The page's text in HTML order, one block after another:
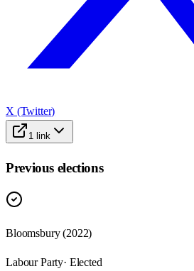
X (Twitter)
1 link
Previous elections
Bloomsbury (2022)
Labour Party· Elected